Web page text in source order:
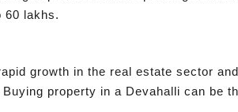
60 lakhs.
growth in the real estate sector
property in a Devahalli can be